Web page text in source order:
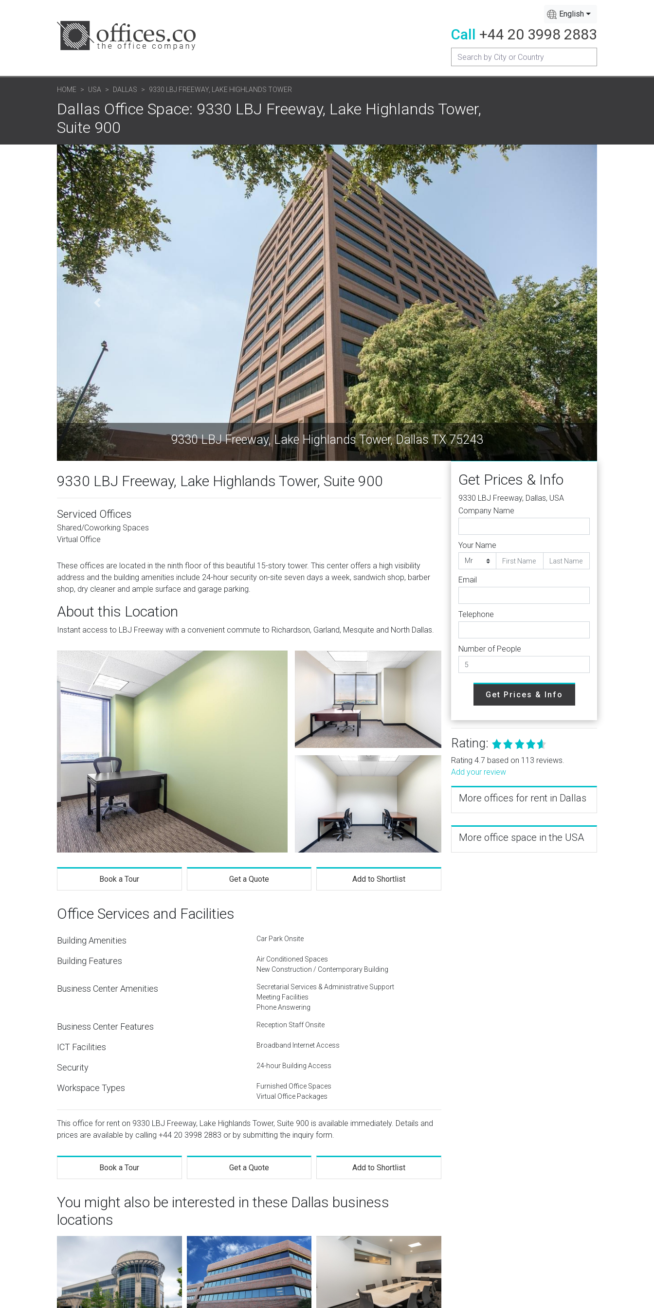
English
Call +44 20 3998 2883
HOME USA DALLAS 9330 LBJ FREEWAY, LAKE HIGHLANDS TOWER
Dallas Office Space: 9330 LBJ Freeway, Lake Highlands Tower,
Suite 900
9330 LBJ Freeway, Lake Highlands Tower, Dallas TX 75243
9330 LBJ Freeway, Lake Highlands Tower, Suite 900
Serviced Offices
Shared/Coworking Spaces
Virtual Office
These offices are located in the ninth floor of this beautiful 15-story tower. This center offers a high visibility
address and the building amenities include 24-hour security on-site seven days a week, sandwich shop, barber
shop, dry cleaner and ample surface and garage parking.
About this Location
Instant access to LBJ Freeway with a convenient commute to Richardson, Garland, Mesquite and North Dallas.
Book a Tour Get a Quote Add to Shortlist
Office Services and Facilities
Building Amenities Car Park Onsite
Building Features
Air Conditioned Spaces
New Construction / Contemporary Building
Business Center Amenities
Secretarial Services & Administrative Support
Meeting Facilities
Phone Answering
Business Center Features Reception Staff Onsite
ICT Facilities Broadband Internet Access
Security 24-hour Building Access
Workspace Types
Furnished Office Spaces
Virtual Office Packages
This office for rent on 9330 LBJ Freeway, Lake Highlands Tower, Suite 900 is available immediately. Details and
prices are available by calling +44 20 3998 2883 or by submitting the inquiry form.
Book a Tour Get a Quote Add to Shortlist
You might also be interested in these Dallas business
locations
Get Prices & Info
9330 LBJ Freeway, Dallas, USA
Company Name
Your Name
Email
Telephone
Number of People
Get Prices & Info
Rating:
Rating 4.7 based on 113 reviews.
Add your review
More offices for rent in Dallas
More office space in the USA